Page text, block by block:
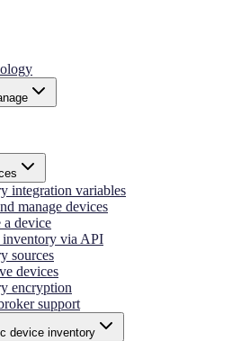
integration variables
manage devices
a device
inventory via API
sources
devices
encryption
support
device inventory